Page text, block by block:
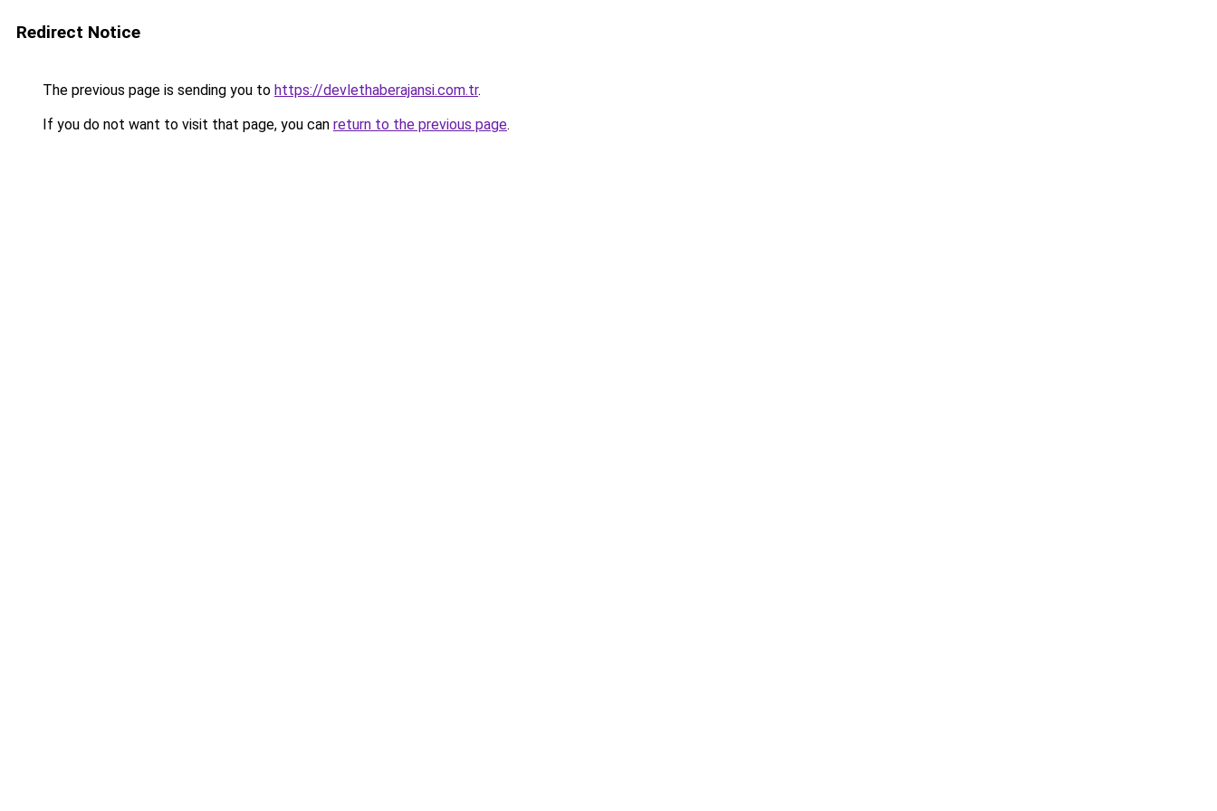
Redirect Notice
The previous page is sending you to https://devlethaberajansi.com.tr.
If you do not want to visit that page, you can return to the previous page.